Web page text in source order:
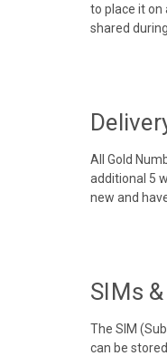
to place it on
shared
All Gold
additional 5
new and
SIMs
The SIM
can be